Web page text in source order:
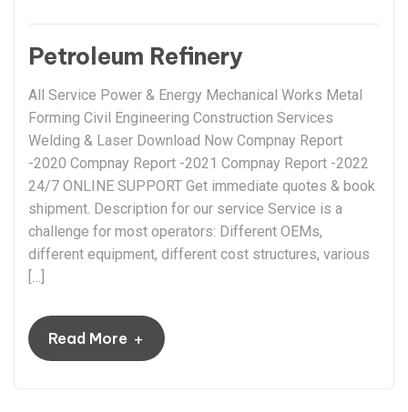
Petroleum Refinery
All Service Power & Energy Mechanical Works Metal
Forming Civil Engineering Construction Services
Welding & Laser Download Now Compnay Report
-2020 Compnay Report -2021 Compnay Report -2022
24/7 ONLINE SUPPORT Get immediate quotes & book
shipment. Description for our service Service is a
challenge for most operators: Different OEMs,
different equipment, different cost structures, various
[…]
Read More +